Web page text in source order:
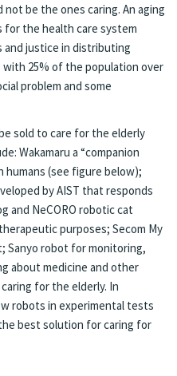
be the ones caring. An aging
the health care system
and justice in distributing
25% of the population over
problem and some
sold to care for the elderly
Wakamaru a “companion
(see figure below);
by AIST that responds
and NeCORO robotic cat
purposes; Secom My
Sanyo robot for monitoring,
about medicine and other
for the elderly. In
robots in experimental tests
best solution for caring for